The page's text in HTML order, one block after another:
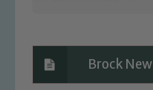
Brock